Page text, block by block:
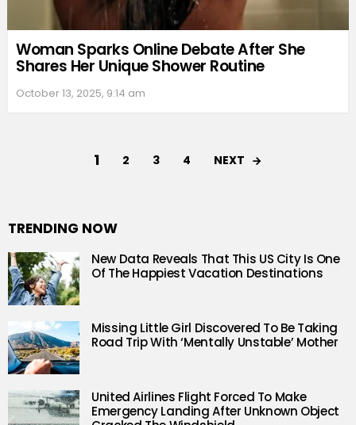
Woman Sparks Online Debate After She
Shares Her Unique Shower Routine
October 13, 2025, 9:14 am
1 2 3 4 NEXT
TRENDING NOW
New Data Reveals That This US City Is One
Of The Happiest Vacation Destinations
Missing Little Girl Discovered To Be Taking
Road Trip With ‘Mentally Unstable’ Mother
United Airlines Flight Forced To Make
Emergency Landing After Unknown Object